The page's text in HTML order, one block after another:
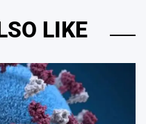
LIKE